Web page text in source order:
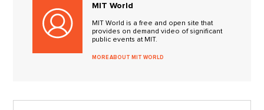
MIT World
MIT World is a free and open site that
provides on demand video of significant
public events at MIT.
MORE ABOUT MIT WORLD